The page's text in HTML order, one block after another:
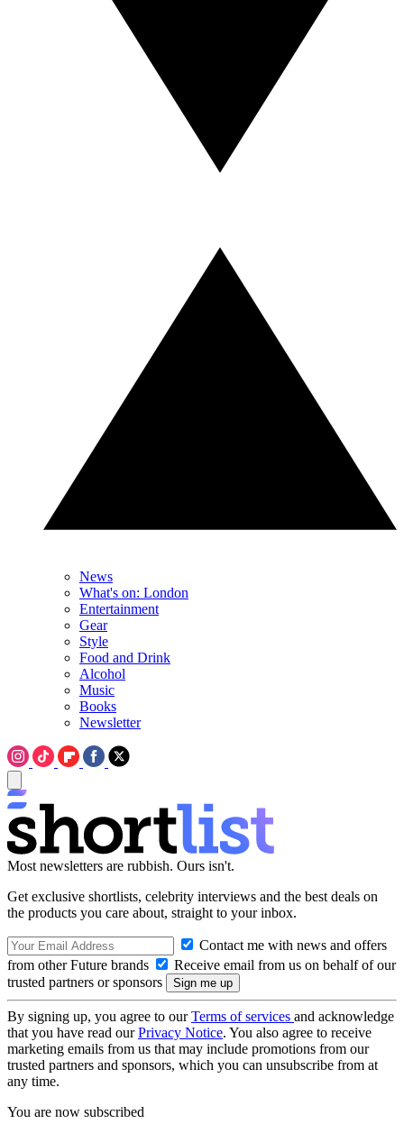
News
What's on: London
Entertainment
Gear
Style
Food and Drink
Alcohol
Music
Books
Newsletter
Most newsletters are rubbish. Ours isn't.
Get exclusive shortlists, celebrity interviews and the best deals on
the products you care about, straight to your inbox.
Contact me with news and offers
from other Future brands
Receive email from us on behalf of our
trusted partners or sponsors
By signing up, you agree to ourTerms of services and acknowledge
that you have read ourPrivacy Notice. You also agree to receive
marketing emails from us that may include promotions from our
trusted partners and sponsors, which you can unsubscribe from at
any time.
You are now subscribed